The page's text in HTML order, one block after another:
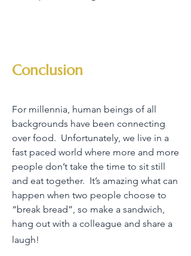
Conclusion
For millennia, human beings of all
backgrounds have been connecting
over food. Unfortunately, we live in a
fast paced world where more and more
people don’t take the time to sit still
and eat together. It’s amazing what can
happen when two people choose to
“break bread”, so make a sandwich,
hang out with a colleague and share a
laugh!